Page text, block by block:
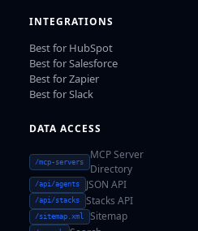
INTEGRATIONS
Best for HubSpot
Best for Salesforce
Best for Zapier
Best for Slack
DATA ACCESS
/mcp-servers
MCP Server
Directory
/api/agents JSON API
/api/stacks Stacks API
/sitemap.xml Sitemap